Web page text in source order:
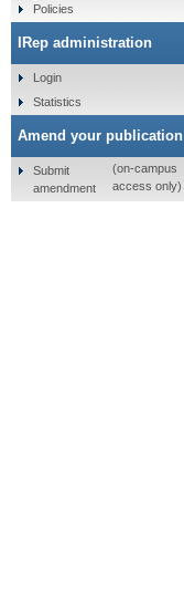
Policies
IRep administration
Login
Statistics
Amend your publication
Submit
amendment
(on-campus
access only)